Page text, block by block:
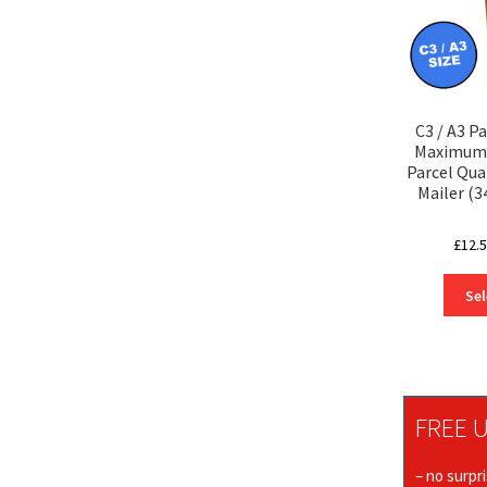
C3 / A3
Parcel
Mailer
£
FREE
– no